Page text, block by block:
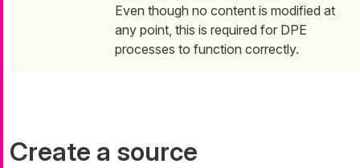
Even though no content is modified at
any point, this is required for DPE
processes to function correctly.
Create a source